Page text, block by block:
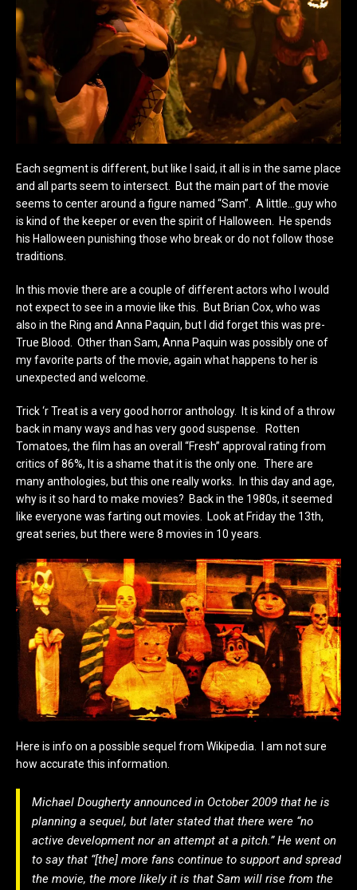
Each segment is different, but like I said, it all is in the same place
and all parts seem to intersect. But the main part of the movie
seems to center around a figure named “Sam”. A little…guy who
is kind of the keeper or even the spirit of Halloween. He spends
his Halloween punishing those who break or do not follow those
traditions.
In this movie there are a couple of different actors who I would
not expect to see in a movie like this. But Brian Cox, who was
also in the Ring and Anna Paquin, but I did forget this was pre-
True Blood. Other than Sam, Anna Paquin was possibly one of
my favorite parts of the movie, again what happens to her is
unexpected and welcome.
Trick ‘r Treat is a very good horror anthology. It is kind of a throw
back in many ways and has very good suspense. Rotten
Tomatoes, the film has an overall “Fresh” approval rating from
critics of 86%, It is a shame that it is the only one. There are
many anthologies, but this one really works. In this day and age,
why is it so hard to make movies? Back in the 1980s, it seemed
like everyone was farting out movies. Look at Friday the 13th,
great series, but there were 8 movies in 10 years.
Here is info on a possible sequel from Wikipedia. I am not sure
how accurate this information.
Michael Dougherty announced in October 2009 that he is
planning a sequel, but later stated that there were “no
active development nor an attempt at a pitch.” He went on
to say that “[the] more fans continue to support and spread
the movie, the more likely it is that Sam will rise from the